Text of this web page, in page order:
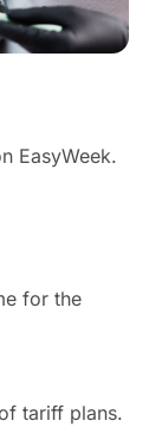
EasyWeek.
for the
tariff plans.